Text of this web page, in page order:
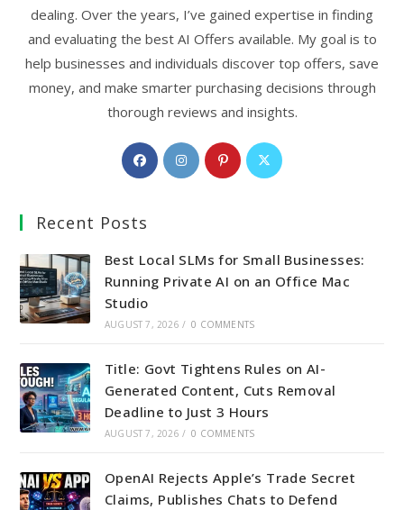
dealing. Over the years, I’ve gained expertise in finding
and evaluating the best AI Offers available. My goal is to
help businesses and individuals discover top offers, save
money, and make smarter purchasing decisions through
thorough reviews and insights.
Opens
in
Opens
in
Opens
in
Opens
Recent Posts
Best Local SLMs for Small Businesses:
Running Private AI on an Office Mac
Studio
AUGUST 7, 2026 / 0 COMMENTS
Title: Govt Tightens Rules on AI-
Generated Content, Cuts Removal
Deadline to Just 3 Hours
AUGUST 7, 2026 / 0 COMMENTS
OpenAI Rejects Apple’s Trade Secret
Claims, Publishes Chats to Defend